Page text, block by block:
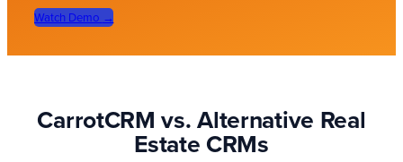
Watch Demo →
CarrotCRM vs. Alternative Real
Estate CRMs